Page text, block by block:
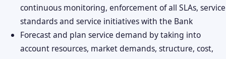
continuous monitoring, enforcement of all SLAs, service
standards and service initiatives with the Bank
Forecast and plan service demand by taking into
account resources, market demands, structure, cost,